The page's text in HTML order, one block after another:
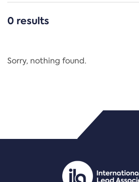
CATEGORIES
Regulation
PDF/document
0 results
Sorry, nothing found.